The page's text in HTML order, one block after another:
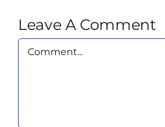
Leave A Comment
Comment